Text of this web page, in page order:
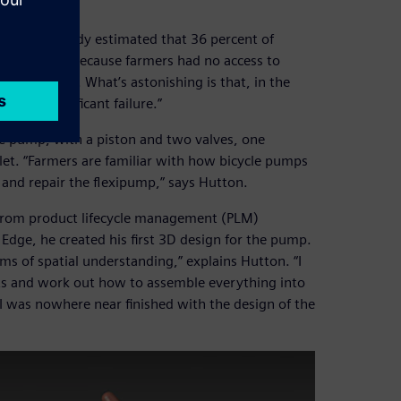
2001 study estimated that 36 percent of
way because farmers had no access to
them. What’s astonishing is that, in the
as a significant failure.”
pump, with a piston and two valves, one
“Farmers are familiar with how bicycle pumps
repair the flexipump,” says Hutton.
product lifecycle management (PLM)
he created his first 3D design for the pump.
of spatial understanding,” explains Hutton. “I
and work out how to assemble everything into
was nowhere near finished with the design of the